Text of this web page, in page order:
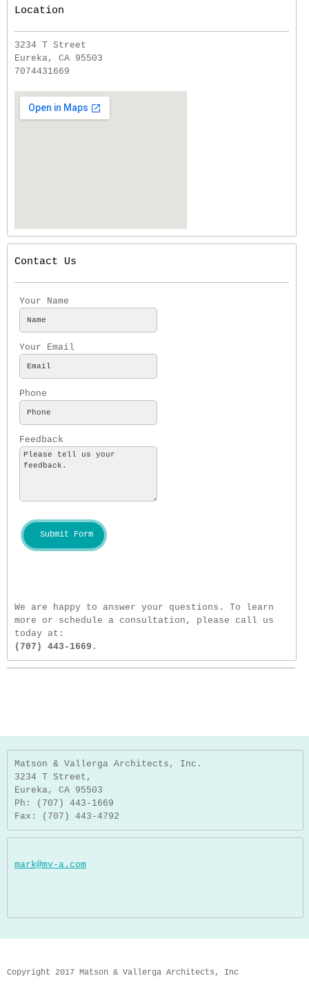
Location
3234 T Street
Eureka, CA 95503
7074431669
Contact Us
Your Name
Your Email
Phone
Feedback
Submit Form
We are happy to answer your questions. To learn
more or schedule a consultation, please call us
today at:
(707) 443-1669 .
Matson & Vallerga Architects, Inc.
3234 T Street,
Eureka, CA 95503
Ph: (707) 443-1669
Fax: (707) 443-4792
mark@mv-a.com
Copyright 2017 Matson & Vallerga Architects, Inc